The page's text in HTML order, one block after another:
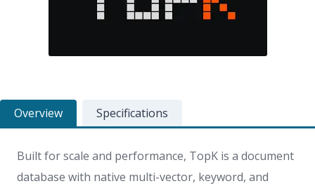
Overview Specifications
Built for scale and performance, TopK is a document
database with native multi-vector, keyword, and